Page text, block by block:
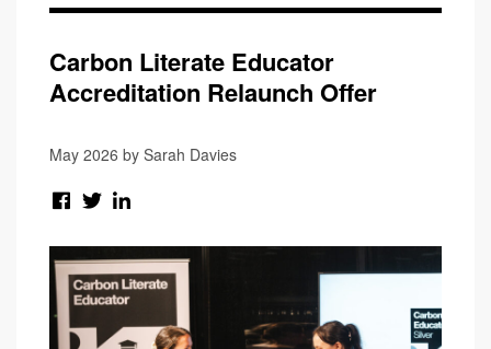
Carbon Literate Educator
Accreditation Relaunch Offer
May 2026 by Sarah Davies